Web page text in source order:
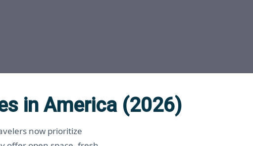
in America (2026)
now prioritize